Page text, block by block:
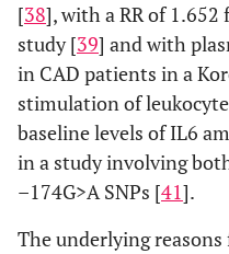
[38], with a RR of
study [39] and with
in CAD patients in a
stimulation of
baseline levels of IL6
in a study involving
–174G>A SNPs [41].
The underlying